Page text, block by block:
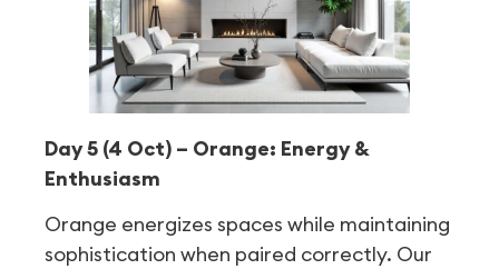
Day 5 (4 Oct) – Orange: Energy &
Enthusiasm
Orange energizes spaces while maintaining
sophistication when paired correctly. Our